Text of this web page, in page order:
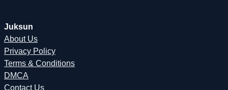
Juksun
About Us
Privacy Policy
Terms & Conditions
DMCA
Contact Us